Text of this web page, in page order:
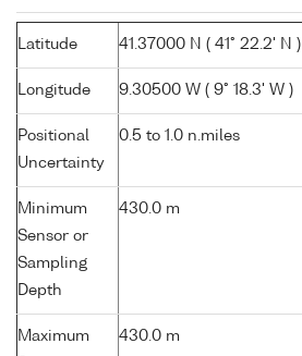
Latitude 41.37000 N ( 41° 22.2' N )
Longitude 9.30500 W ( 9° 18.3' W )
Positional
Uncertainty
0.5 to 1.0 n.miles
Minimum
Sensor or
Sampling
Depth
430.0 m
Maximum
430.0 m